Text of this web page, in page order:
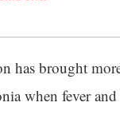
has brought
when fever